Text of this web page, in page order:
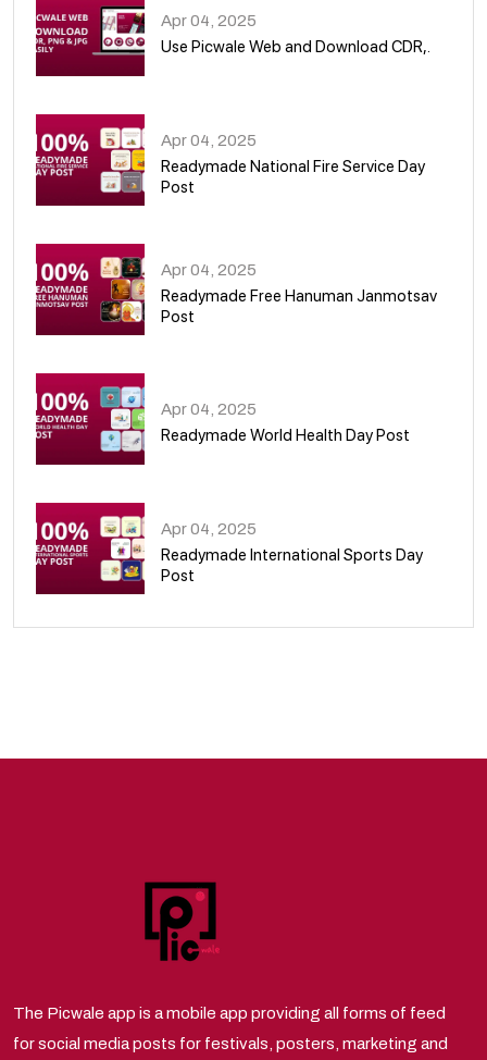
Apr 04, 2025
Use Picwale Web and Download CDR,.
Apr 04, 2025
Readymade National Fire Service Day
Post
Apr 04, 2025
Readymade Free Hanuman Janmotsav
Post
Apr 04, 2025
Readymade World Health Day Post
Apr 04, 2025
Readymade International Sports Day
Post
The Picwale app is a mobile app providing all forms of feed
for social media posts for festivals, posters, marketing and